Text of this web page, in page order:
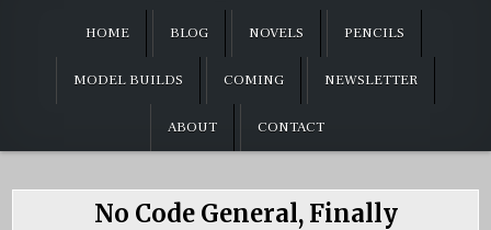
HOME BLOG NOVELS PENCILS
MODEL BUILDS COMING NEWSLETTER
ABOUT CONTACT
No Code General, Finally